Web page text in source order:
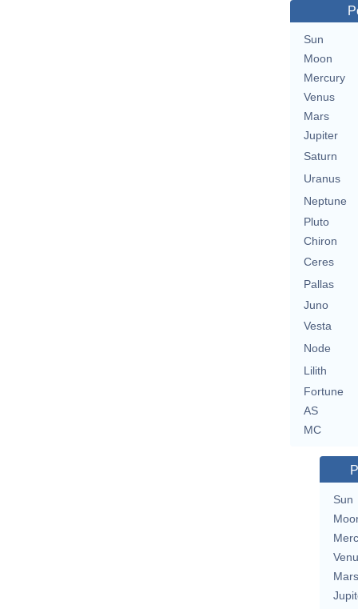
Sun
Moon
Mercury
Venus
Mars
Jupiter
Saturn
Uranus
Neptune
Pluto
Chiron
Ceres
Pallas
Juno
Vesta
Node
Lilith
Fortune
AS
MC
Sun
Mars